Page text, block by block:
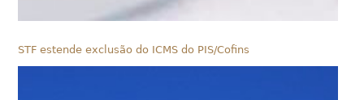
STF estende exclusão do ICMS do PIS/Cofins